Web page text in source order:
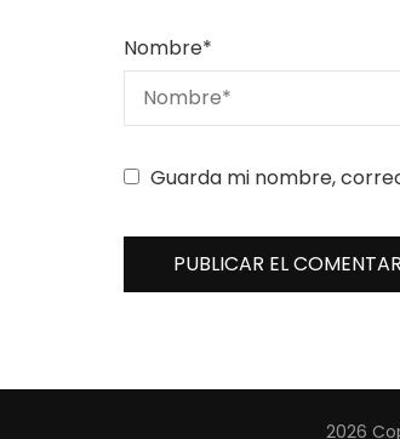
Nombre*
Guarda mi nombre,
2026